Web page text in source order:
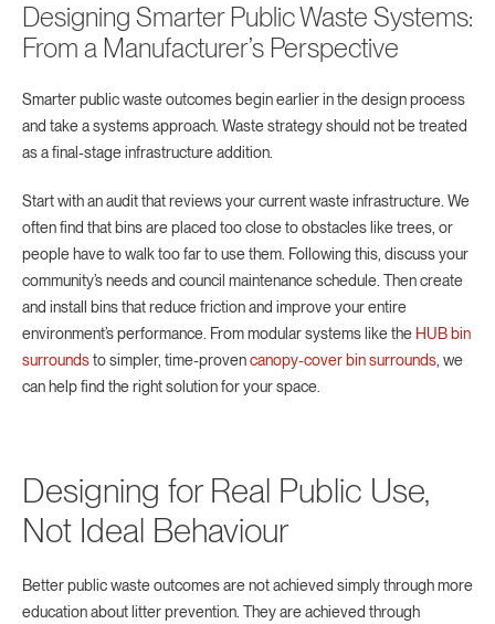
Designing Smarter Public Waste Systems:
From a Manufacturer’s Perspective
Smarter public waste outcomes begin earlier in the design process
and take a systems approach. Waste strategy should not be treated
as a final-stage infrastructure addition.
Start with an audit that reviews your current waste infrastructure. We
often find that bins are placed too close to obstacles like trees, or
people have to walk too far to use them. Following this, discuss your
community’s needs and council maintenance schedule. Then create
and install bins that reduce friction and improve your entire
environment’s performance. From modular systems like the HUB bin
surroundsto simpler, time-provencanopy-cover bin surrounds , we
can help find the right solution for your space.
Designing for Real Public Use,
Not Ideal Behaviour
Better public waste outcomes are not achieved simply through more
education about litter prevention. They are achieved through